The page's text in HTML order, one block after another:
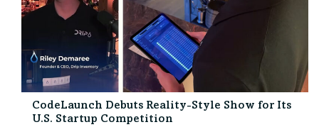
CodeLaunch Debuts Reality-Style Show for Its
U.S. Startup Competition